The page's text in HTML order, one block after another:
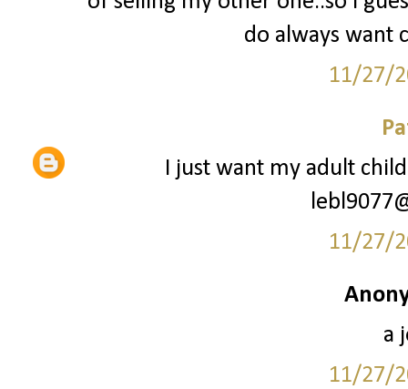
do always want
11/27/
I just want my adult
11/27/
a
11/27/